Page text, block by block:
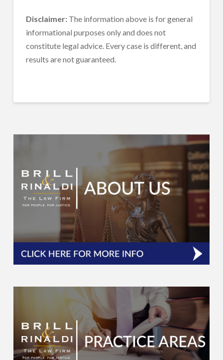
Disclaimer:The information above is for general
informational purposes only and does not
constitute legal advice. Every case is different, and
results are not guaranteed.